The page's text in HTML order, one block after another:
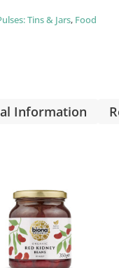
Tins & Jars, Food
Information